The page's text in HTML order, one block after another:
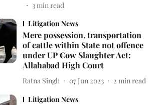
3min read
Litigation News
Mere possession, transportation
of cattle within State not offence
under UP Cow Slaughter Act:
Allahabad High Court
Ratna Singh 07 Jun 2023 2 min read
Litigation News